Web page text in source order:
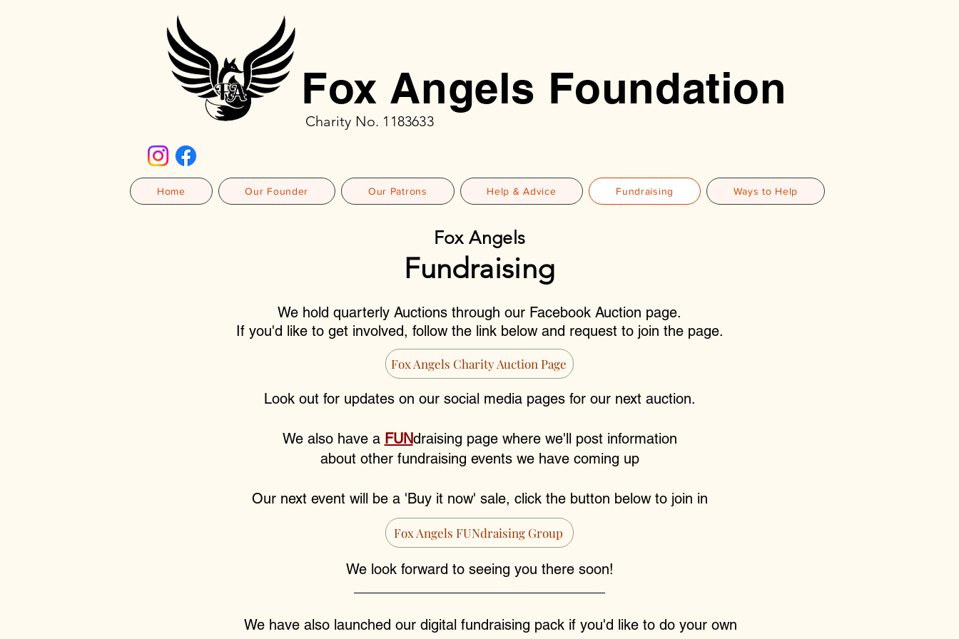
Fox Angels Foundation
Charity No. 1183633
Home Our Founder Our Patrons Help & Advice Fundraising Ways to Help
Fox Angels
Fundraising
We hold quarterly Auctions through our Facebook Auction page.
If you'd like to get involved, follow the link below and request to join the page.
Fox Angels Charity Auction Page
Look out for updates on our social media pages for our next auction.
We also have a FUNdraising page where we'll post information
about other fundraising events we have coming up
Our next event will be a 'Buy it now' sale, click the button below to join in
Fox Angels FUNdraising Group
We look forward to seeing you there soon!
We have also launched our digital fundraising pack if you'd like to do your own